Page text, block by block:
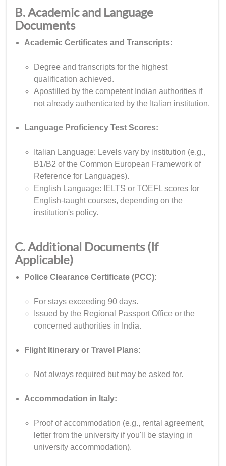
B. Academic and Language
Documents
Academic Certificates and Transcripts:
Degree and transcripts for the highest
qualification achieved.
Apostilled by the competent Indian authorities if
not already authenticated by the Italian institution.
Language Proficiency Test Scores:
Italian Language: Levels vary by institution (e.g.,
B1/B2 of the Common European Framework of
Reference for Languages).
English Language: IELTS or TOEFL scores for
English-taught courses, depending on the
institution's policy.
C. Additional Documents (If
Applicable)
Police Clearance Certificate (PCC):
For stays exceeding 90 days.
Issued by the Regional Passport Office or the
concerned authorities in India.
Flight Itinerary or Travel Plans:
Not always required but may be asked for.
Accommodation in Italy:
Proof of accommodation (e.g., rental agreement,
letter from the university if you'll be staying in
university accommodation).